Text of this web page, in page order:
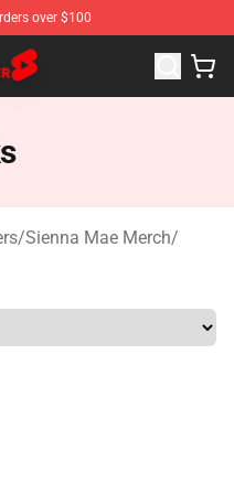
over $100
Youtuber Merchandise
/Sienna Mae Merch/